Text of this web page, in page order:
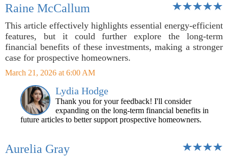
Raine McCallum
This article effectively highlights essential energy-efficient
features, but it could further explore the long-term
financial benefits of these investments, making a stronger
case for prospective homeowners.
March 21, 2026 at 6:00 AM
Lydia Hodge
Thank you for your feedback! I'll consider
expanding on the long-term financial benefits in
future articles to better support prospective homeowners.
Aurelia Gray